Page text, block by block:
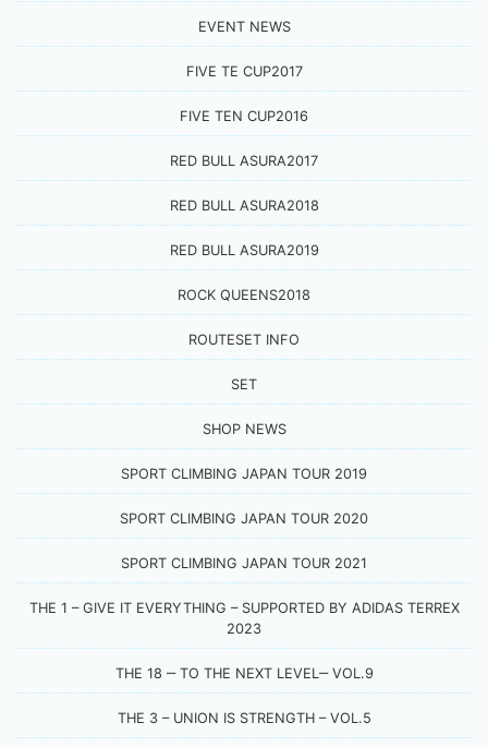
EVENT NEWS
FIVE TE CUP2017
FIVE TEN CUP2016
RED BULL ASURA2017
RED BULL ASURA2018
RED BULL ASURA2019
ROCK QUEENS2018
ROUTESET INFO
SET
SHOP NEWS
SPORT CLIMBING JAPAN TOUR 2019
SPORT CLIMBING JAPAN TOUR 2020
SPORT CLIMBING JAPAN TOUR 2021
THE 1 – GIVE IT EVERYTHING – SUPPORTED BY ADIDAS TERREX
2023
THE 18 ‒ TO THE NEXT LEVEL‒ VOL.9
THE 3 – UNION IS STRENGTH – VOL.5